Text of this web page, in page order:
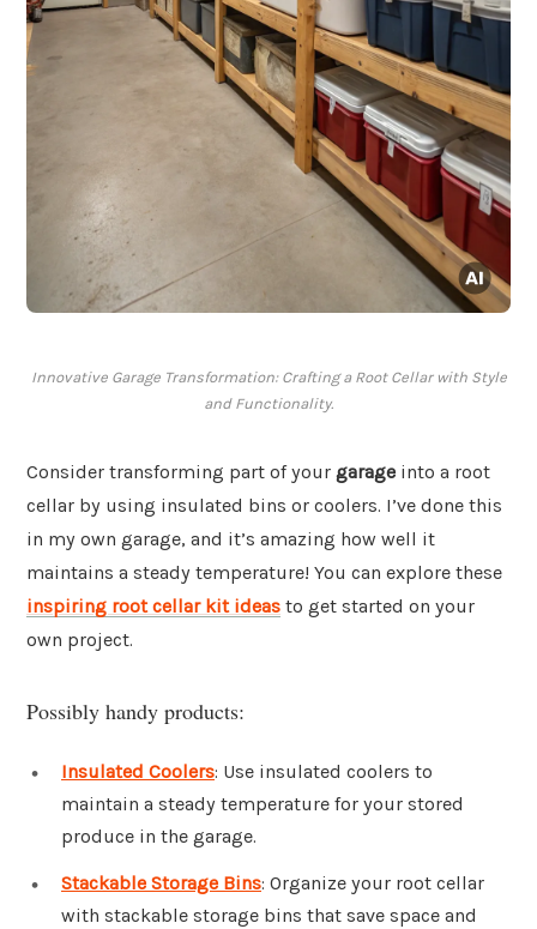
Innovative Garage Transformation: Crafting a Root Cellar with Style
and Functionality.
Consider transforming part of your garage into a root
cellar by using insulated bins or coolers. I’ve done this
in my own garage, and it’s amazing how well it
maintains a steady temperature! You can explore these
inspiring root cellar kit ideas to get started on your
own project.
Possibly handy products:
Insulated Coolers: Use insulated coolers to
maintain a steady temperature for your stored
produce in the garage.
Stackable Storage Bins: Organize your root cellar
with stackable storage bins that save space and